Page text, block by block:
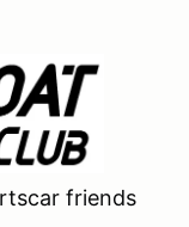
friends